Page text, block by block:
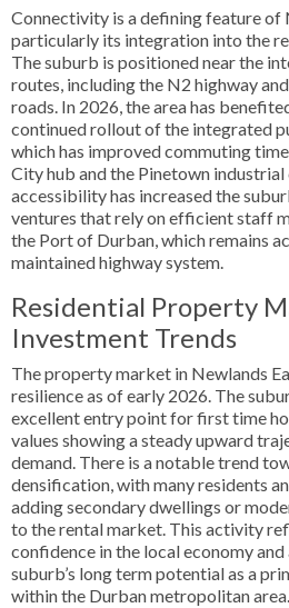
Connectivity is a defining feature of
particularly its integration into the
The suburb is positioned near the
routes, including the N2 highway
roads. In 2026, the area has
continued rollout of the integrated
which has improved commuting
City hub and the Pinetown
accessibility has increased the
ventures that rely on efficient staff
the Port of Durban, which remains
maintained highway system.
Residential Property
Investment Trends
The property market in Newlands
resilience as of early 2026. The
excellent entry point for first time
values showing a steady upward
demand. There is a notable trend
densification, with many residents
adding secondary dwellings or
to the rental market. This activity
confidence in the local economy
suburb’s long term potential as a
within the Durban metropolitan area.